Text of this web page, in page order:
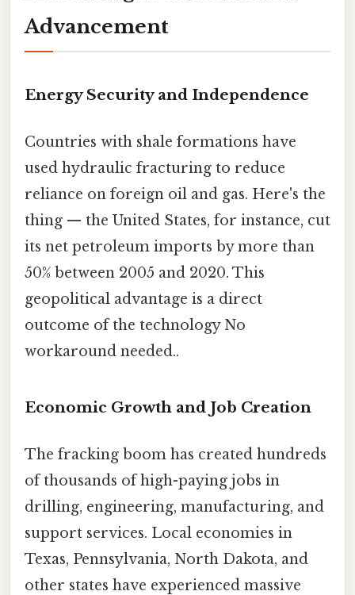
Advancement
Energy Security and Independence
Countries with shale formations have
used hydraulic fracturing to reduce
reliance on foreign oil and gas. Here's the
thing — the United States, for instance, cut
its net petroleum imports by more than
50% between 2005 and 2020. This
geopolitical advantage is a direct
outcome of the technology No
workaround needed..
Economic Growth and Job Creation
The fracking boom has created hundreds
of thousands of high-paying jobs in
drilling, engineering, manufacturing, and
support services. Local economies in
Texas, Pennsylvania, North Dakota, and
other states have experienced massive